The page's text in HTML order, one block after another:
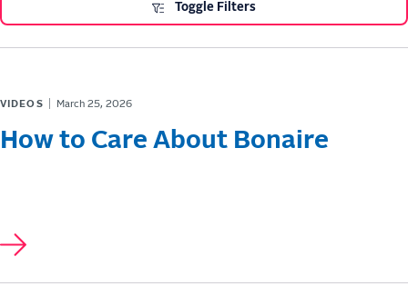
Toggle Filters
VIDEOS March 25, 2026
How to Care About Bonaire